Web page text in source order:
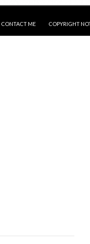
CONTACT ME COPYRIGHT